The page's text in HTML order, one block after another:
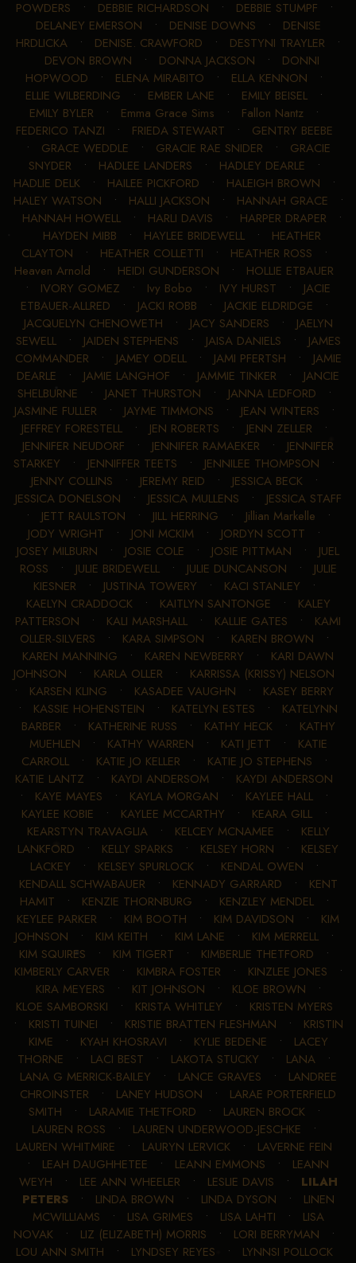
POWDERS • DEBBIE RICHARDSON • DEBBIE STUMPF •
DELANEY EMERSON • DENISE DOWNS • DENISE
HRDLICKA • DENISE. CRAWFORD • DESTYNI TRAYLER •
DEVON BROWN • DONNA JACKSON • DONNI
HOPWOOD • ELENA MIRABITO • ELLA KENNON •
ELLIE WILBERDING • EMBER LANE • EMILY BEISEL •
EMILY BYLER • Emma Grace Sims • Fallon Nantz •
FEDERICO TANZI • FRIEDA STEWART • GENTRY BEEBE
• GRACE WEDDLE • GRACIE RAE SNIDER • GRACIE
SNYDER • HADLEE LANDERS • HADLEY DEARLE •
HADLIE DELK• HAILEE PICKFORD • HALEIGH BROWN •
HALEY WATSON • HALLI JACKSON • HANNAH GRACE •
HANNAH HOWELL • HARLI DAVIS • HARPER DRAPER •
HAYDEN MIBB • HAYLEE BRIDEWELL • HEATHER
CLAYTON • HEATHER COLLETTI • HEATHER ROSS •
Heaven Arnold • HEIDI GUNDERSON • HOLLIE ETBAUER
• IVORY GOMEZ • Ivy Bobo • IVY HURST • JACIE
ETBAUER-ALLRED • JACKI ROBB • JACKIE ELDRIDGE •
JACQUELYN CHENOWETH • JACY SANDERS • JAELYN
SEWELL• JAIDEN STEPHENS • JAISA DANIELS • JAMES
COMMANDER • JAMEY ODELL• JAMI PFERTSH • JAMIE
DEARLE • JAMIE LANGHOF • JAMMIE TINKER • JANCIE
SHELBURNE • JANET THURSTON • JANNA LEDFORD •
JASMINE FULLER • JAYME TIMMONS • JEAN WINTERS •
JEFFREY FORESTELL• JEN ROBERTS • JENN ZELLER •
JENNIFER NEUDORF • JENNIFER RAMAEKER • JENNIFER
STARKEY • JENNIFFER TEETS • JENNILEE THOMPSON •
JENNY COLLINS • JEREMY REID • JESSICA BECK•
JESSICA DONELSON • JESSICA MULLENS • JESSICA STAFF
• JETT RAULSTON • JILL HERRING • Jillian Markelle •
JODY WRIGHT • JONI MCKIM • JORDYN SCOTT •
JOSEY MILBURN • JOSIE COLE • JOSIE PITTMAN • JUEL
ROSS • JULIE BRIDEWELL• JULIE DUNCANSON • JULIE
KIESNER • JUSTINA TOWERY • KACI STANLEY •
KAELYN CRADDOCK• KAITLYN SANTONGE • KALEY
PATTERSON • KALI MARSHALL • KALLIE GATES • KAMI
OLLER-SILVERS • KARA SIMPSON • KAREN BROWN •
KAREN MANNING • KAREN NEWBERRY • KARI DAWN
JOHNSON • KARLA OLLER • KARRISSA (KRISSY) NELSON
• KARSEN KLING • KASADEE VAUGHN • KASEY BERRY
• KASSIE HOHENSTEIN • KATELYN ESTES • KATELYNN
BARBER • KATHERINE RUSS • KATHY HECK• KATHY
MUEHLEN • KATHY WARREN • KATI JETT • KATIE
CARROLL• KATIE JO KELLER • KATIE JO STEPHENS •
KATIE LANTZ • KAYDI ANDERSOM • KAYDI ANDERSON
• KAYE MAYES • KAYLA MORGAN • KAYLEE HALL •
KAYLEE KOBIE • KAYLEE MCCARTHY • KEARA GILL•
KEARSTYN TRAVAGLIA• KELCEY MCNAMEE • KELLY
LANKFORD • KELLY SPARKS • KELSEY HORN • KELSEY
LACKEY • KELSEY SPURLOCK• KENDAL OWEN •
KENDALL SCHWABAUER • KENNADY GARRARD • KENT
HAMIT • KENZIE THORNBURG • KENZLEY MENDEL•
KEYLEE PARKER • KIM BOOTH • KIM DAVIDSON • KIM
JOHNSON • KIM KEITH • KIM LANE • KIM MERRELL•
KIM SQUIRES • KIM TIGERT • KIMBERLIE THETFORD •
KIMBERLY CARVER • KIMBRA FOSTER • KINZLEE JONES •
KIRA MEYERS • KIT JOHNSON • KLOE BROWN •
KLOE SAMBORSKI • KRISTA WHITLEY • KRISTEN MYERS
• KRISTI TUINEI • KRISTIE BRATTEN FLESHMAN • KRISTIN
KIME • KYAH KHOSRAVI • KYLIE BEDENE • LACEY
THORNE • LACI BEST • LAKOTA STUCKY • LANA •
LANA G MERRICK-BAILEY • LANCE GRAVES • LANDREE
CHROINSTER • LANEY HUDSON • LARAE PORTERFIELD
SMITH • LARAMIE THETFORD • LAUREN BROCK•
LAUREN ROSS • LAUREN UNDERWOOD-JESCHKE •
LAUREN WHITMIRE • LAURYN LERVICK • LAVERNE FEIN
• LEAH DAUGHHETEE • LEANN EMMONS • LEANN
WEYH • LEE ANN WHEELER • LESLIE DAVIS • LILAH
PETERS• LINDA BROWN • LINDA DYSON • LINEN
MCWILLIAMS • LISA GRIMES • LISA LAHTI • LISA
NOVAK • LIZ (ELIZABETH) MORRIS • LORI BERRYMAN •
LOU ANN SMITH • LYNDSEY REYES • LYNNSI POLLOCK